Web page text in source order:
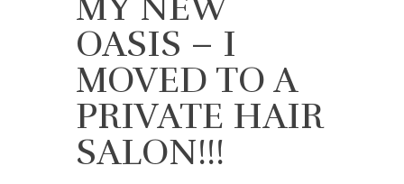
OASIS – I
MOVED TO A
PRIVATE HAIR
SALON!!!